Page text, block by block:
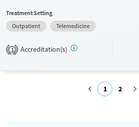
Available Services
Recovery support services
Treatment Setting
Outpatient
Telemedicine
1 Accreditation(s)
1 2